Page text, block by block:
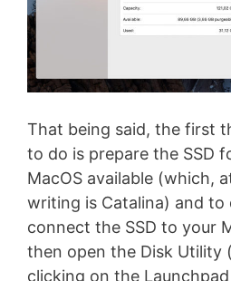
That being said, the first
to do is prepare the SSD
MacOS available (which,
writing is Catalina) and to
connect the SSD to your
then open the Disk Utility
clicking on the